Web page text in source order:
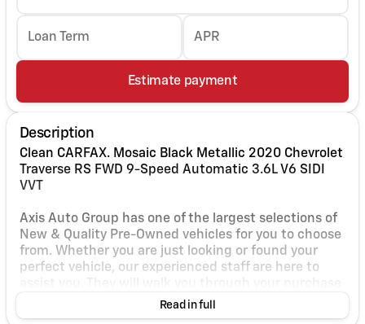
Loan Term APR
Estimate payment
Description
Clean CARFAX. Mosaic Black Metallic 2020 Chevrolet
Traverse RS FWD 9-Speed Automatic 3.6L V6 SIDI
VVT
Axis Auto Group has one of the largest selections of
New & Quality Pre-Owned vehicles for you to choose
from. Whether you are just looking or found your
perfect vehicle, our experienced staff are here to
while providing you with competitive financing
terms for all credit types. So, give us a call if you
Read in full